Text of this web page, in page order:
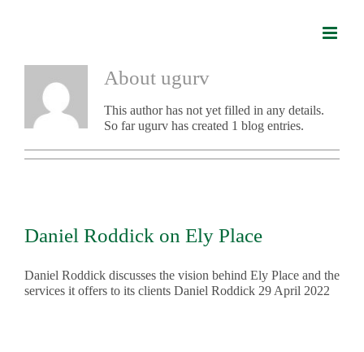
About ugurv
This author has not yet filled in any details.
So far ugurv has created 1 blog entries.
Daniel Roddick on Ely Place
Daniel Roddick discusses the vision behind Ely Place and the
services it offers to its clients Daniel Roddick 29 April 2022